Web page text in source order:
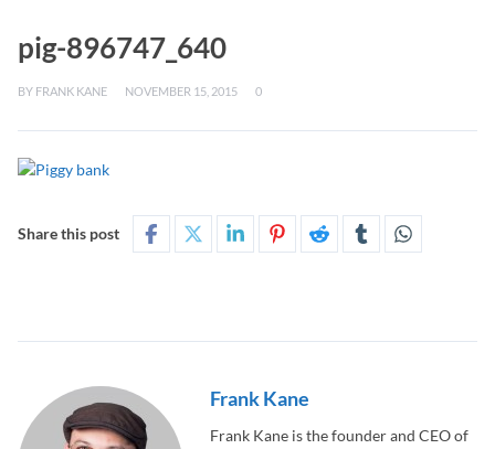
pig-896747_640
BY FRANK KANE NOVEMBER 15, 2015 0
Share this post
Frank Kane
Frank Kane is the founder and CEO of